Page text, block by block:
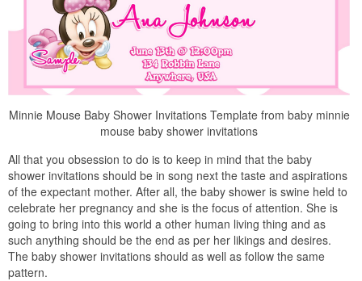
Minnie Mouse Baby Shower Invitations Template from baby minnie
mouse baby shower invitations
All that you obsession to do is to keep in mind that the baby
shower invitations should be in song next the taste and aspirations
of the expectant mother. After all, the baby shower is swine held to
celebrate her pregnancy and she is the focus of attention. She is
going to bring into this world a other human living thing and as
such anything should be the end as per her likings and desires.
The baby shower invitations should as well as follow the same
pattern.